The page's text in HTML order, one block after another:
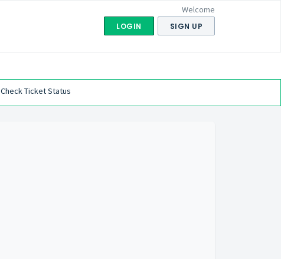
Welcome
LOGIN SIGN UP
Check Ticket Status